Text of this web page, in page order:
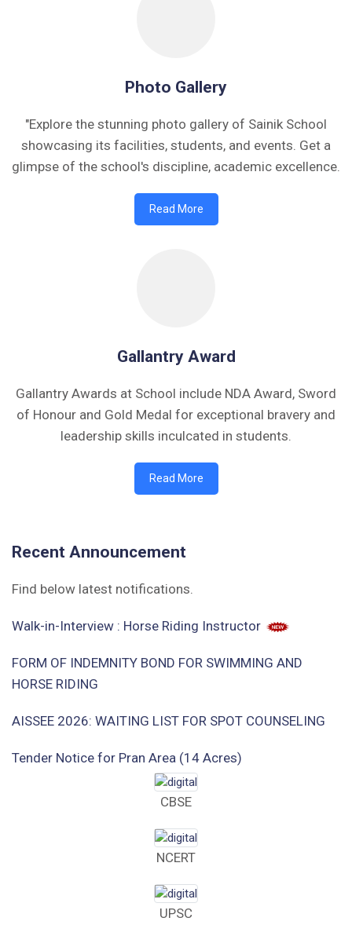
Photo Gallery
"Explore the stunning photo gallery of Sainik School
showcasing its facilities, students, and events. Get a
glimpse of the school's discipline, academic excellence.
Read More
Gallantry Award
Gallantry Awards at School include NDA Award, Sword
of Honour and Gold Medal for exceptional bravery and
leadership skills inculcated in students.
Read More
Recent Announcement
Find below latest notifications.
Walk-in-Interview : Horse Riding Instructor
FORM OF INDEMNITY BOND FOR SWIMMING AND
HORSE RIDING
AISSEE 2026: WAITING LIST FOR SPOT COUNSELING
Tender Notice for Pran Area (14 Acres)
Corrigendum of contractual vacancy
Application Form for Contractual Vacancy
CBSE
NCERT
UPSC